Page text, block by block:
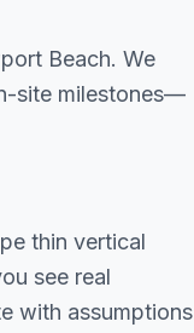
Beach. We
site milestones—
thin vertical
see real
with assumptions